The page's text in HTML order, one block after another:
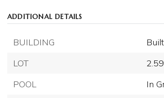
ADDITIONAL DETAILS
BUILDING
LOT
POOL
In